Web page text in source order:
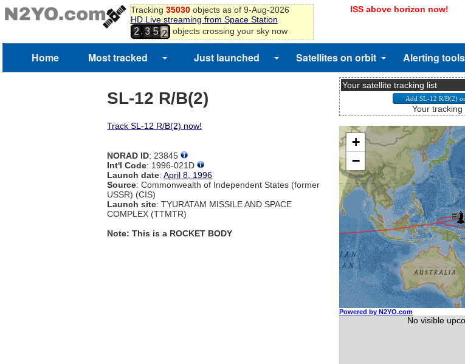
Tracking 35030objects as of 9-Aug-2026
HD Live streaming from Space Station
2,3 5
0
1
2
3
5
6
objects crossing your sky now
ISS above horizon now!
Home Most tracked Just launched Satellites on orbit Alerting tools
SL-12 R/B(2)
Track SL-12 R/B(2) now!
NORAD ID: 23845
Int'l Code: 1996-021D
Launch date:April 8, 1996
Source: Commonwealth of Independent States (former
USSR) (CIS)
Launch site: TYURATAM MISSILE AND SPACE
COMPLEX (TTMTR)
Note: This is a ROCKET BODY
Your satellite tracking list
Your